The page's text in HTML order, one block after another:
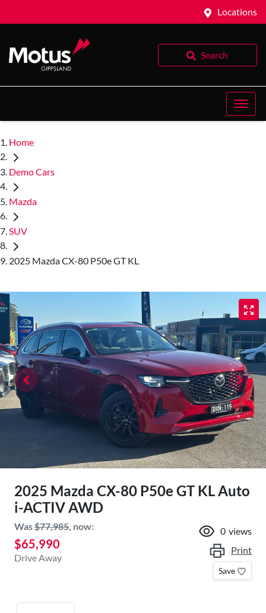
Locations
Search
Home
Demo Cars
Mazda
SUV
2025 Mazda CX-80 P50e GT KL
2025 Mazda CX-80 P50e GT KL Auto
i-ACTIV AWD
Was$77,985, now:
$65,990
Drive Away
0 views
Print
Save